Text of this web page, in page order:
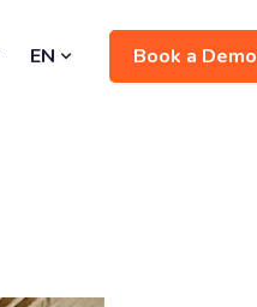
EN Book a Demo